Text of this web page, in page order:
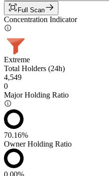
Full Scan
Concentration Indicator
Extreme
Total Holders (24h)
4,549
0
Major Holding Ratio
70.16%
Owner Holding Ratio
0.00%